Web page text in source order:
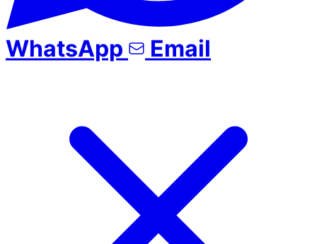
WhatsApp Email